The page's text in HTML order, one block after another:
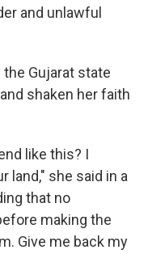
and unlawful
Gujarat state
shaken her faith
like this? I
land," she said in a
that no
making the
Give me back my